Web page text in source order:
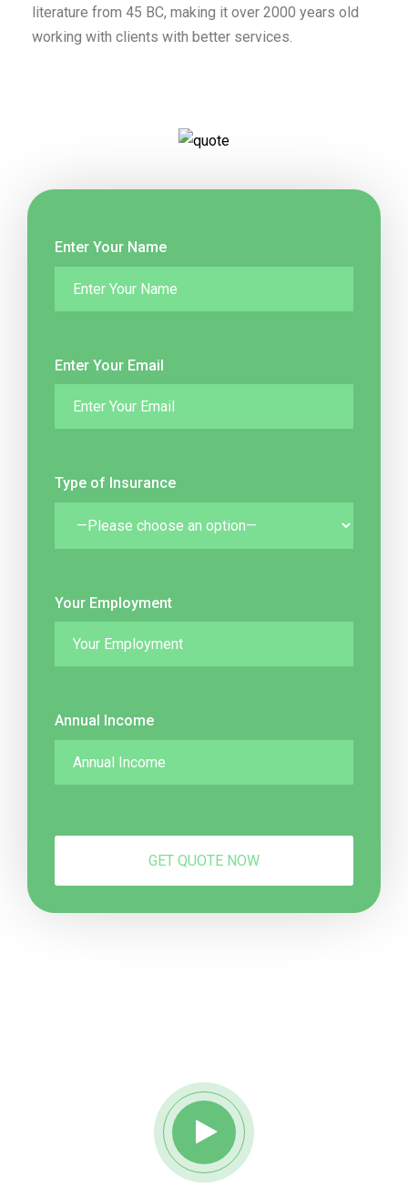
literature from 45 BC, making it over 2000 years old
working with clients with better services.
Enter Your Name
Enter Your Email
Type of Insurance
Your Employment
Annual Income